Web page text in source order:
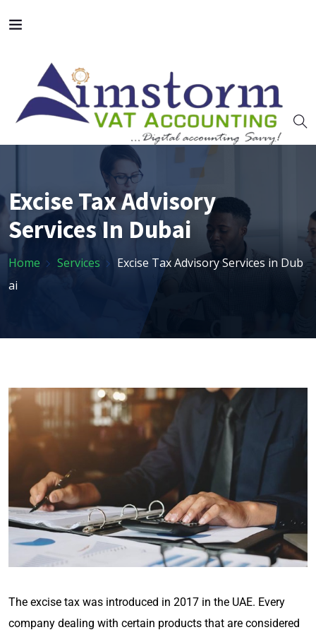
Excise Tax Advisory
Services In Dubai
Home Services
Excise Tax Advisory Services in Dub
ai
The excise tax was introduced in 2017 in the UAE. Every
company dealing with certain products that are considered